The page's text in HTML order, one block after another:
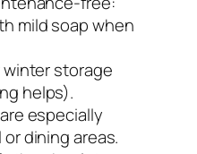
mild soap when
winter storage
helps).
especially
dining areas.